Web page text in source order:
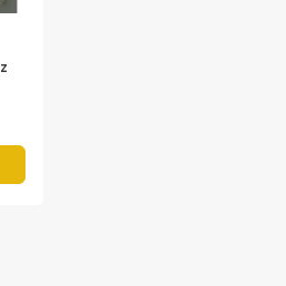
the 1999 1/20 oz Gold Maple Leaf
liquidity. Its status as legal